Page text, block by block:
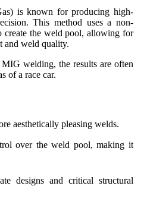
is known for producing high-
This method uses a non-
create the weld pool, allowing for
and weld quality.
welding, the results are often
of a race car.
aesthetically pleasing welds.
over the weld pool, making it
designs and critical structural